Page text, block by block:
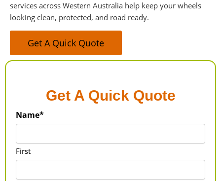
services across Western Australia help keep your wheels
looking clean, protected, and road ready.
Get A Quick Quote
Get A Quick Quote
Name*
First